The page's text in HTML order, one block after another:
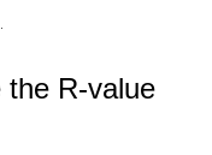
the R-value